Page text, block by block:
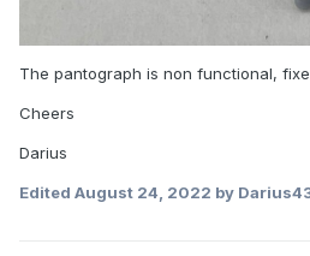
The pantograph is non functional,
Cheers
Darius
Edited August 24, 2022 by